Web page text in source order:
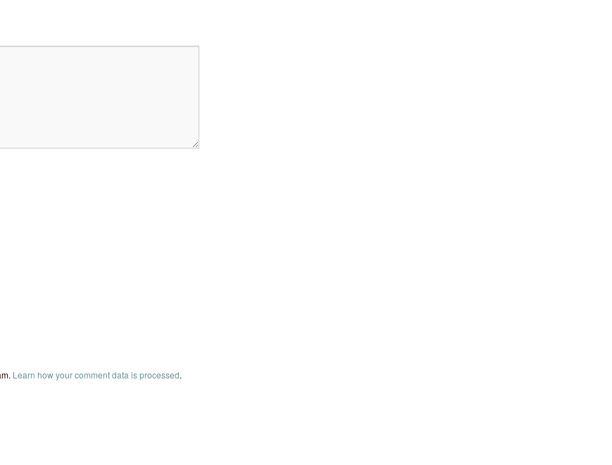
Learn how your comment data is processed.